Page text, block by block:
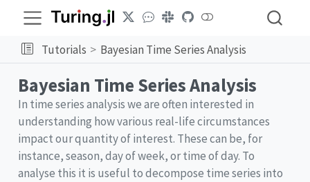
Tutorials Bayesian Time Series Analysis
Bayesian Time Series Analysis
In time series analysis we are often interested in
understanding how various real-life circumstances
impact our quantity of interest. These can be, for
instance, season, day of week, or time of day. To
analyse this it is useful to decompose time series into